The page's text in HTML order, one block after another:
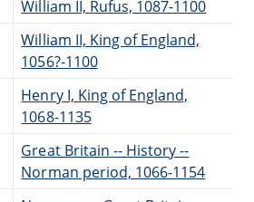
William II, Rufus, 1087-1100
William II, King of England,
1056?-1100
Henry I, King of England,
1068-1135
Great Britain -- History --
Norman period, 1066-1154